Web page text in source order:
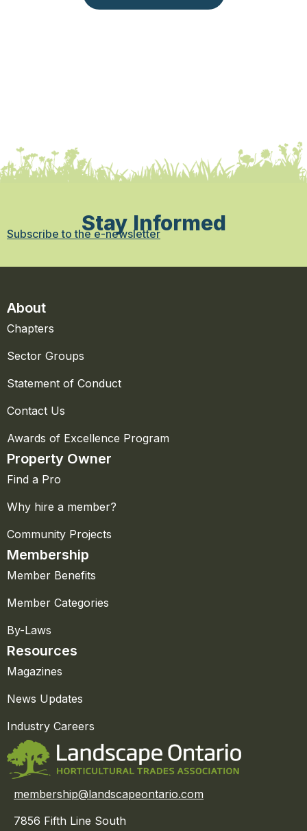
Stay Informed
Subscribe to the e-newsletter
About
Chapters
Sector Groups
Statement of Conduct
Contact Us
Awards of Excellence Program
Property Owner
Find a Pro
Why hire a member?
Community Projects
Membership
Member Benefits
Member Categories
By-Laws
Resources
Magazines
News Updates
Industry Careers
membership@landscapeontario.com
7856 Fifth Line South